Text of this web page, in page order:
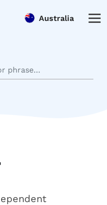
Australia